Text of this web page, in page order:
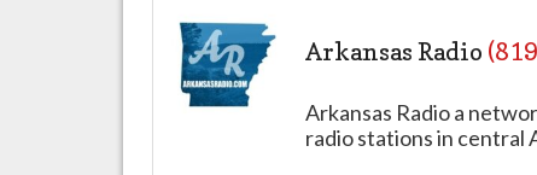
Arkansas Radio
Arkansas Radio a
radio stations in central